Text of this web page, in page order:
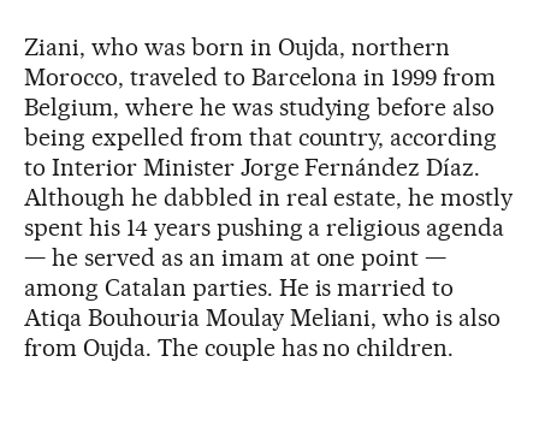
Ziani, who was born in Oujda, northern
Morocco, traveled to Barcelona in 1999 from
Belgium, where he was studying before also
being expelled from that country, according
to Interior Minister Jorge Fernández Díaz.
Although he dabbled in real estate, he mostly
spent his 14 years pushing a religious agenda
— he served as an imam at one point —
among Catalan parties. He is married to
Atiqa Bouhouria Moulay Meliani, who is also
from Oujda. The couple has no children.